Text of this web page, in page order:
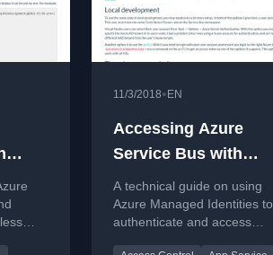
11/3/2018• EN
Accessing Azure
Service Bus with
Managed Identities
A technical guide on using
Azure Managed Identities to
authenticate and access